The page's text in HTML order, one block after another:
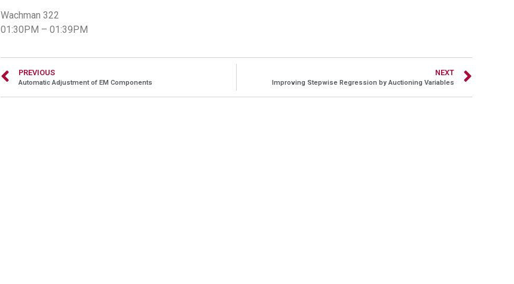
Wachman 322
01:30PM – 01:39PM
PREVIOUS
Automatic Adjustment of EM Components
NEXT
Improving Stepwise Regression by Auctioning Variables